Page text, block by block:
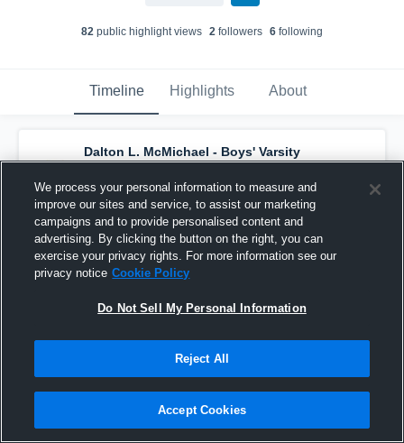
82 public highlight views 2 followers 6 following
Timeline Highlights About
Dalton L. McMichael - Boys' Varsity
Basketball has a new highlight. — with
Braeden Millerand5others
March 27th, 2019
We process your personal information to measure and
improve our sites and service, to assist our marketing
campaigns and to provide personalised content and
advertising. By clicking the button on the right, you can
exercise your privacy rights. For more information see our
privacy notice Cookie Policy
Do Not Sell My Personal Information
Reject All
Accept Cookies